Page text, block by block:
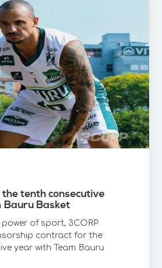
tenth consecutive
Bauru Basket
power of sport, 3CORP
contract for the
year with Team Bauru